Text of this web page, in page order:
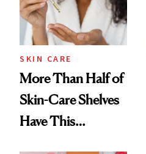
SKIN CARE
More Than Half of
Skin-Care Shelves
Have This